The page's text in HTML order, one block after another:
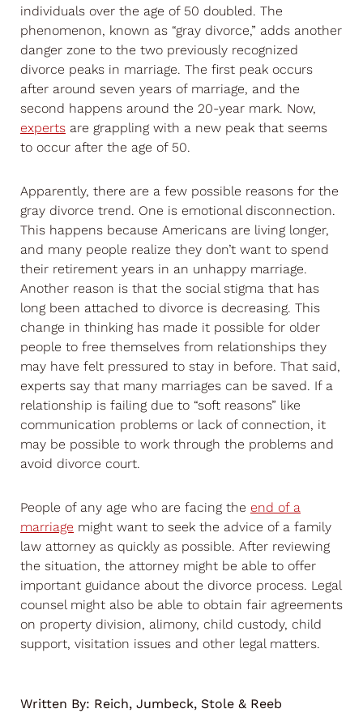
individuals over the age of 50 doubled. The
phenomenon, known as “gray divorce,” adds another
danger zone to the two previously recognized
divorce peaks in marriage. The first peak occurs
after around seven years of marriage, and the
second happens around the 20-year mark. Now,
experts are grappling with a new peak that seems
to occur after the age of 50.
Apparently, there are a few possible reasons for the
gray divorce trend. One is emotional disconnection.
This happens because Americans are living longer,
and many people realize they don’t want to spend
their retirement years in an unhappy marriage.
Another reason is that the social stigma that has
long been attached to divorce is decreasing. This
change in thinking has made it possible for older
people to free themselves from relationships they
may have felt pressured to stay in before. That said,
experts say that many marriages can be saved. If a
relationship is failing due to “soft reasons” like
communication problems or lack of connection, it
may be possible to work through the problems and
avoid divorce court.
People of any age who are facing the end of a
marriage might want to seek the advice of a family
law attorney as quickly as possible. After reviewing
the situation, the attorney might be able to offer
important guidance about the divorce process. Legal
counsel might also be able to obtain fair agreements
on property division, alimony, child custody, child
support, visitation issues and other legal matters.
Written By: Reich, Jumbeck, Stole & Reeb